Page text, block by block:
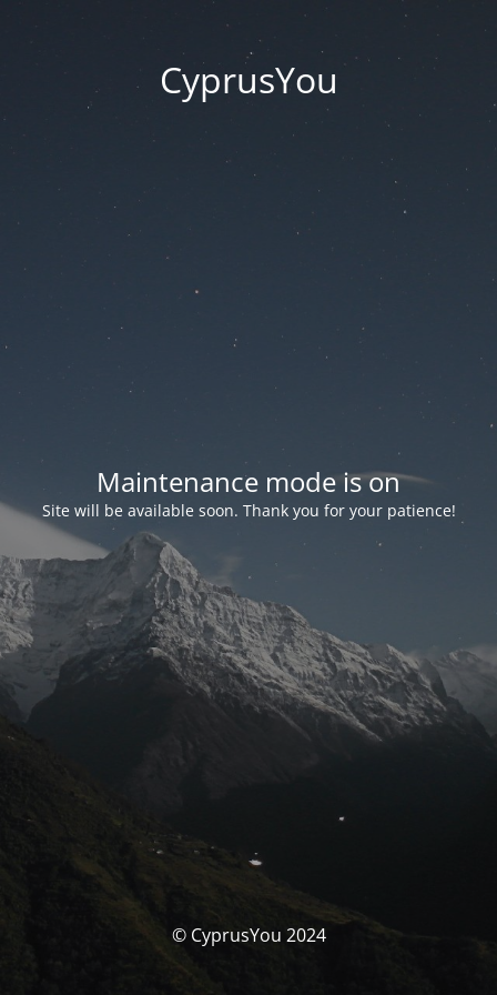
CyprusYou
Maintenance mode is on
Site will be available soon. Thank you for your patience!
© CyprusYou 2024